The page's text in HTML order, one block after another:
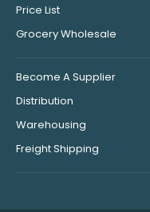
Price List
Grocery Wholesale
Become A Supplier
Distribution
Warehousing
Freight Shipping